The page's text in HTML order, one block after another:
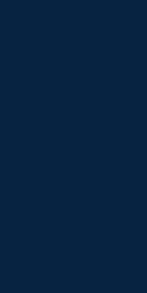
and time and parse
$2 + "-" + $3 + " " + $4